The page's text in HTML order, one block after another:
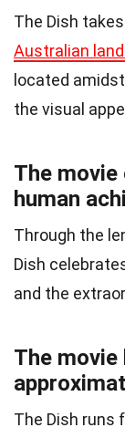
The Dish
Australian
located
the visual
The
human
Through the
Dish
and the
The
The Dish runs